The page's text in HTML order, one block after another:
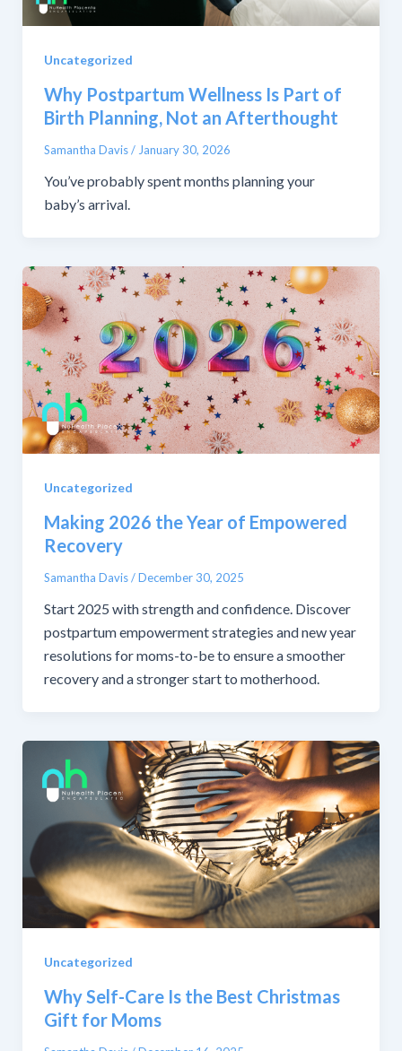
Uncategorized
Why Postpartum Wellness Is Part of
Birth Planning, Not an Afterthought
Samantha Davis/ January 30, 2026
You’ve probably spent months planning your
baby’s arrival.
Uncategorized
Making 2026 the Year of Empowered
Recovery
Samantha Davis/December 30, 2025
Start 2025 with strength and confidence. Discover
postpartum empowerment strategies and new year
resolutions for moms-to-be to ensure a smoother
recovery and a stronger start to motherhood.
Uncategorized
Why Self-Care Is the Best Christmas
Gift for Moms